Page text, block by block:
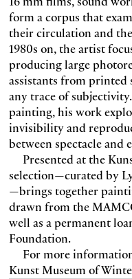
form a corpus that
their circulation and
1980s on, the artist
producing large
assistants from printed
any trace of
painting, his work
invisibility and
between spectacle and
Presented at the
selection—curated by
—brings together
drawn from the
well as a permanent
Foundation.
For more
Kunst Museum of